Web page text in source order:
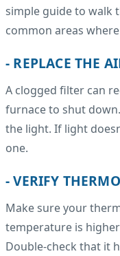
simple guide to walk
common areas
- REPLACE THE
A clogged filter can
furnace to shut
the light. If light
one.
- VERIFY
Make sure your
temperature is
Double-check that it